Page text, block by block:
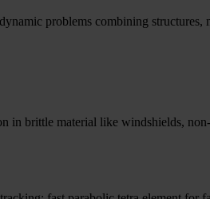
problems combining structures,
in brittle material like windshields,